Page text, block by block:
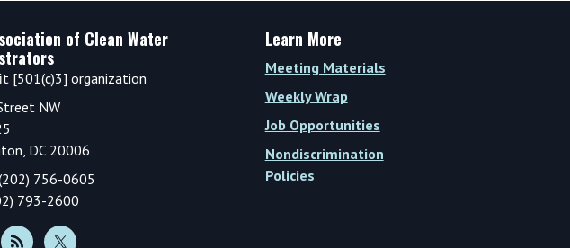
of Clean Water
[501(c)3] organization
NW
DC 20006
756-0605
793-2600
Learn More
Meeting Materials
Weekly Wrap
Job Opportunities
Nondiscrimination
Policies